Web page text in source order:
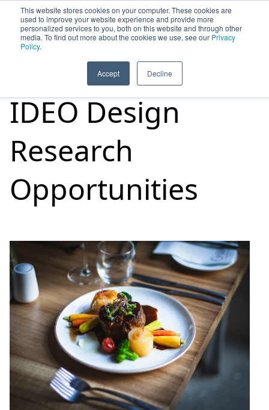
This website stores cookies on your computer. These cookies are
used to improve your website experience and provide more
personalized services to you, both on this website and through other
media. To find out more about the cookies we use, see our Privacy
Policy.
Accept Decline
HOME SIGN UP OPPORTUNITIES
IDEO Design
Research
Opportunities